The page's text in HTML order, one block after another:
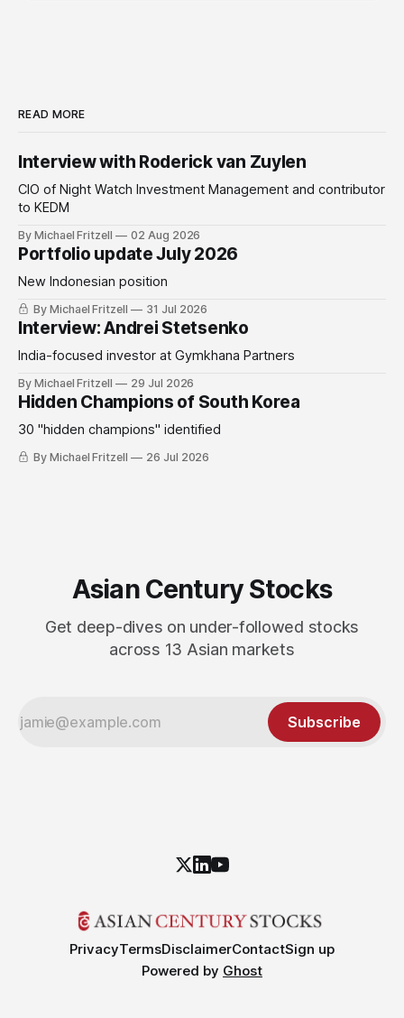
READ MORE
Interview with Roderick van Zuylen
CIO of Night Watch Investment Management and contributor
to KEDM
By Michael Fritzell 02 Aug 2026
Portfolio update July 2026
New Indonesian position
By Michael Fritzell 31 Jul 2026
Interview: Andrei Stetsenko
India-focused investor at Gymkhana Partners
By Michael Fritzell 29 Jul 2026
Hidden Champions of South Korea
30 "hidden champions" identified
By Michael Fritzell 26 Jul 2026
Asian Century Stocks
Get deep-dives on under-followed stocks
across 13 Asian markets
Subscribe
PrivacyTermsDisclaimerContactSign up
Powered by Ghost